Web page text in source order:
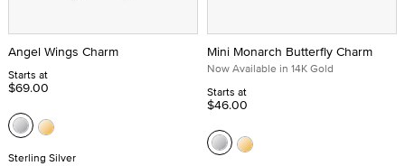
Angel Wings Charm
Starts at
$69.00
Sterling Silver
Mini Monarch Butterfly Charm
Now Available in 14K Gold
Starts at
$46.00